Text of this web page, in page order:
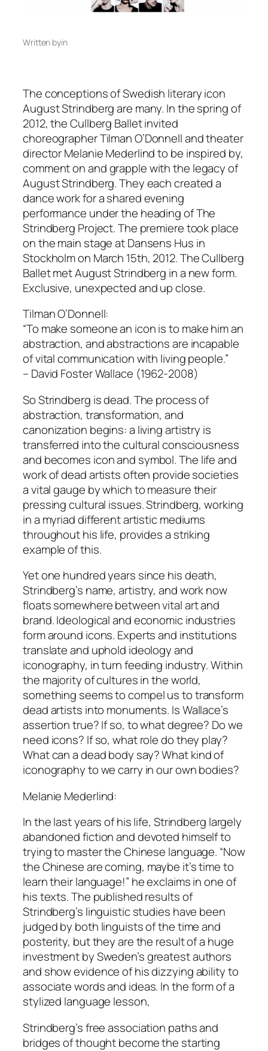
Written byin
The conceptions of Swedish literary icon
August Strindberg are many. In the spring of
2012, the Cullberg Ballet invited
choreographer Tilman O’Donnell and theater
director Melanie Mederlind to be inspired by,
comment on and grapple with the legacy of
August Strindberg. They each created a
dance work for a shared evening
performance under the heading of The
Strindberg Project. The premiere took place
on the main stage at Dansens Hus in
Stockholm on March 15th, 2012. The Cullberg
Ballet met August Strindberg in a new form.
Exclusive, unexpected and up close.
Tilman O’Donnell:
“To make someone an icon is to make him an
abstraction, and abstractions are incapable
of vital communication with living people.”
– David Foster Wallace (1962-2008)
So Strindberg is dead. The process of
abstraction, transformation, and
canonization begins: a living artistry is
transferred into the cultural consciousness
and becomes icon and symbol. The life and
work of dead artists often provide societies
a vital gauge by which to measure their
pressing cultural issues. Strindberg, working
in a myriad different artistic mediums
throughout his life, provides a striking
example of this.
Yet one hundred years since his death,
Strindberg’s name, artistry, and work now
floats somewhere between vital art and
brand. Ideological and economic industries
form around icons. Experts and institutions
translate and uphold ideology and
iconography, in turn feeding industry. Within
the majority of cultures in the world,
something seems to compel us to transform
dead artists into monuments. Is Wallace’s
assertion true? If so, to what degree? Do we
need icons? If so, what role do they play?
What can a dead body say? What kind of
iconography to we carry in our own bodies?
Melanie Mederlind:
In the last years of his life, Strindberg largely
abandoned fiction and devoted himself to
trying to master the Chinese language. “Now
the Chinese are coming, maybe it’s time to
learn their language!” he exclaims in one of
his texts. The published results of
Strindberg’s linguistic studies have been
judged by both linguists of the time and
posterity, but they are the result of a huge
investment by Sweden’s greatest authors
and show evidence of his dizzying ability to
associate words and ideas. In the form of a
stylized language lesson,
Strindberg’s free association paths and
bridges of thought become the starting